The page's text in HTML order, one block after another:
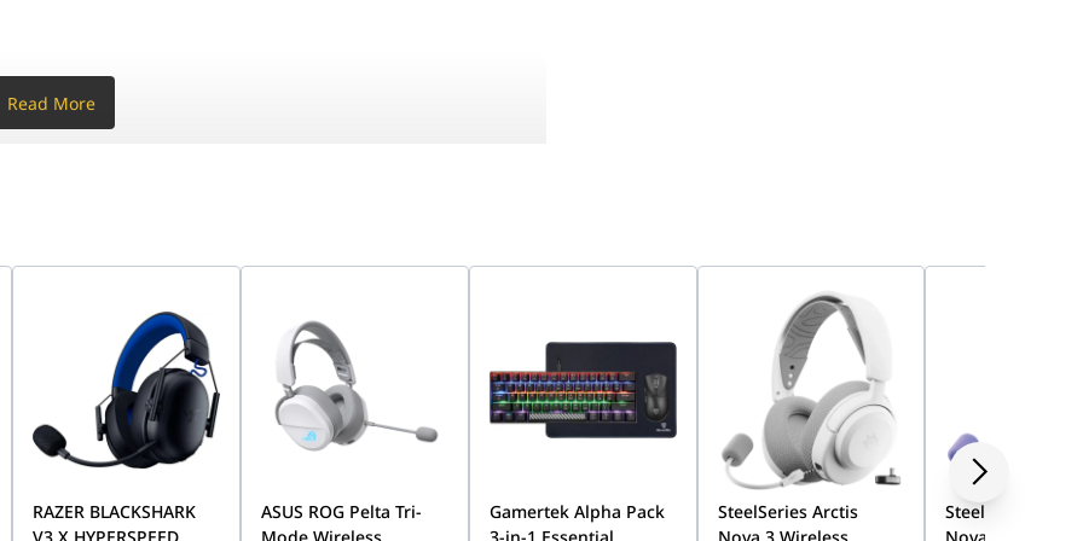
platforms.
dB
dB
Read More
RAZER BLACKSHARK
ASUS ROG Pelta Tri-
Gamertek Alpha Pack
SteelSeries Arctis
SteelSeries